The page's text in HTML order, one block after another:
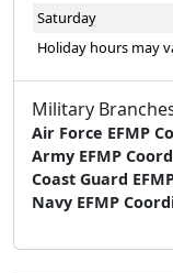
Saturday
Holiday hours may
Military
Air Force EFMP
Army EFMP
Coast Guard
Navy EFMP